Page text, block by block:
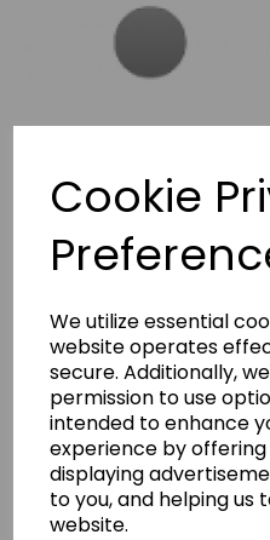
Cookie
We utilize essential
website operates
secure. Additionally,
permission to use
intended to enhance
experience by
displaying
to you, and helping us
website.
BERNINA
INSTRUCTION
BERNINA 600,610,700,710
£7.50
Reproduced instruction Manual